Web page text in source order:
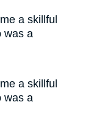
a skillful
was a
a skillful
was a